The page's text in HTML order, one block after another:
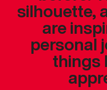
silhouette,
are
personal
things